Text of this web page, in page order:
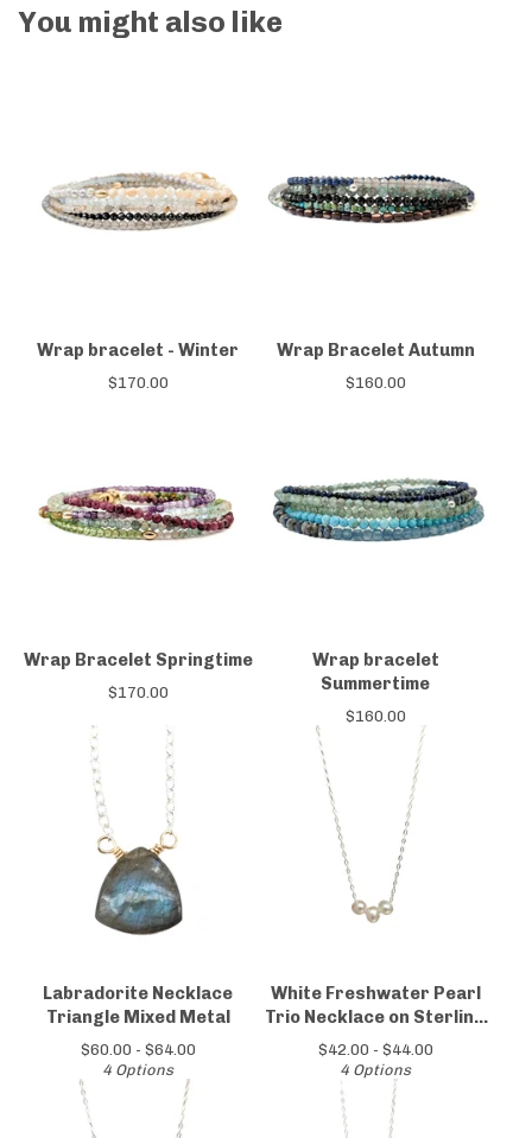
You might also like
Wrap bracelet - Winter
$170.00
Wrap Bracelet Autumn
$160.00
Wrap Bracelet Springtime
$170.00
Wrap bracelet
Summertime
$160.00
Labradorite Necklace
Triangle Mixed Metal
$60.00 - $64.00
4 Options
White Freshwater Pearl
Trio Necklace on Sterling
Silver Chain
$42.00 - $44.00
4 Options